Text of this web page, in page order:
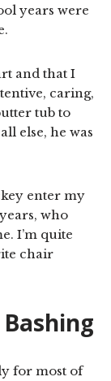
years were
and that I
caring,
tub to
else, he was
enter my
who
I’m quite
chair
for most of